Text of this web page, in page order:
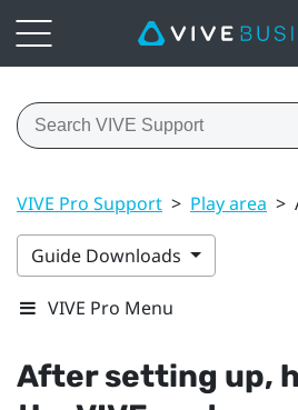
VIVE Pro Support > Play area >
Guide Downloads
VIVE Pro Menu
After setting up,